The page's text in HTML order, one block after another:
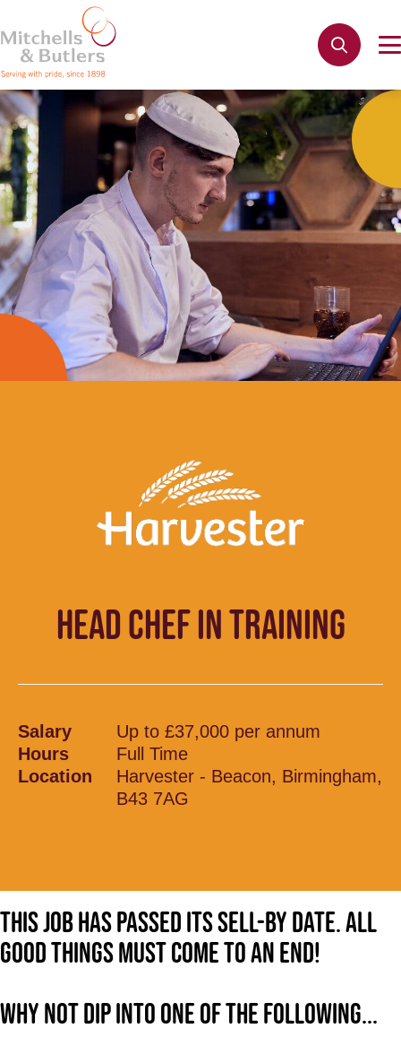
HEAD CHEF IN TRAINING
Salary
Up to £37,000 per annum
Hours
Full Time
Location
Harvester - Beacon, Birmingham,
B43 7AG
This job has passed its sell-by date. All
good things must come to an end!
Why not dip into one of the following...
Not quite ready to apply?
Your name *
Phone name*
Email address
Get in touch Cancel